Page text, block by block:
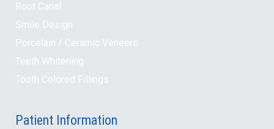
Root Canal
Smile Design
Porcelain / Ceramic Veneers
Teeth Whitening
Tooth Colored Fillings
Patient Information